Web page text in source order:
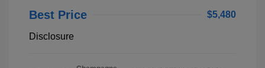
Best Price $5,480
Disclosure